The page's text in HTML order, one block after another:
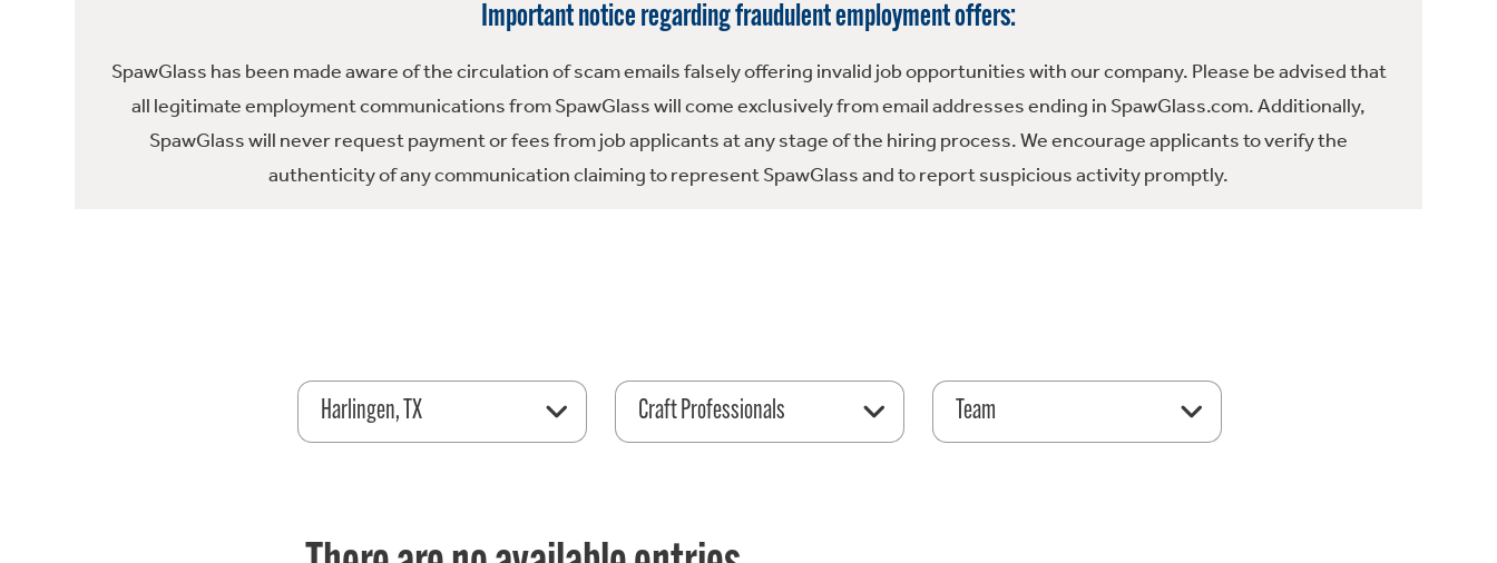
Important notice regarding fraudulent employment offers:
SpawGlass has been made aware of the circulation of scam emails falsely offering invalid job opportunities with our company. Please be advised that
all legitimate employment communications from SpawGlass will come exclusively from email addresses ending in SpawGlass.com. Additionally,
SpawGlass will never request payment or fees from job applicants at any stage of the hiring process. We encourage applicants to verify the
authenticity of any communication claiming to represent SpawGlass and to report suspicious activity promptly.
Harlingen, TX Craft Professionals Team